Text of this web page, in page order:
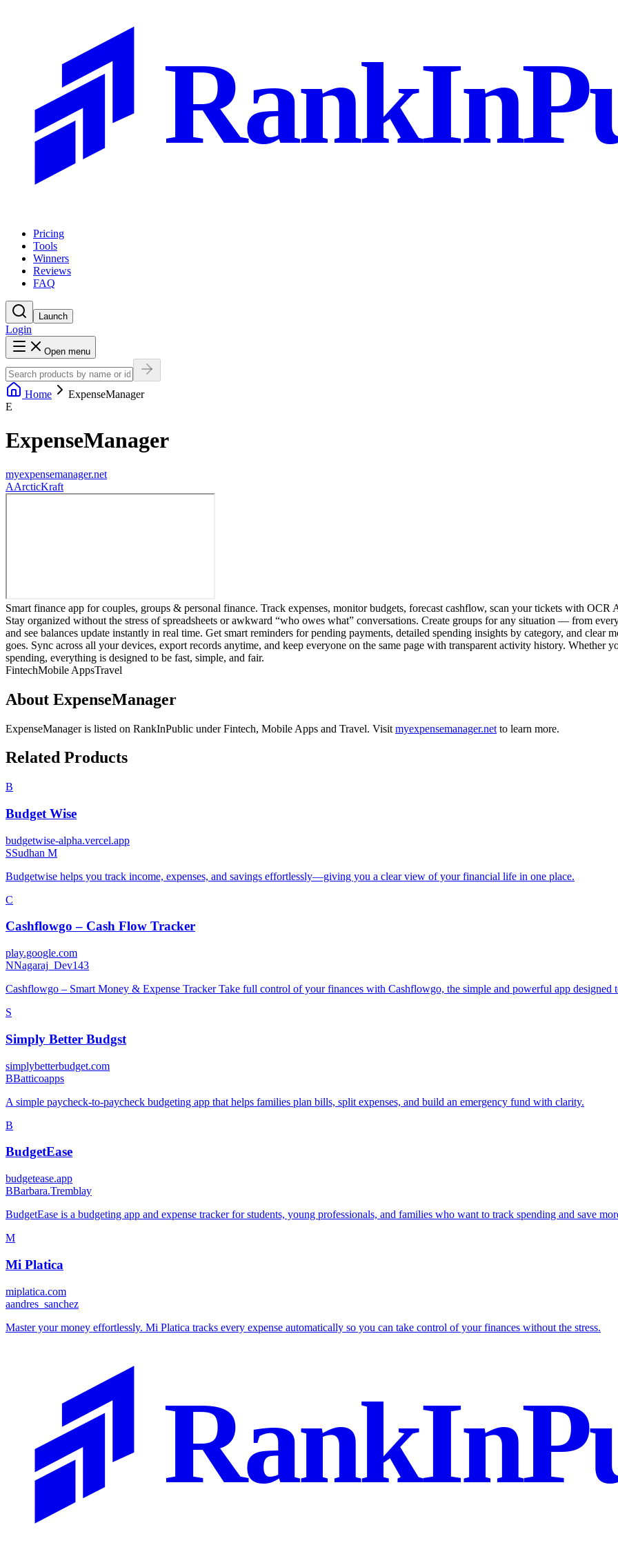
Pricing
Tools
Winners
Reviews
FAQ
Launch
Login
Open menu
Home
ExpenseManager
E
ExpenseManager
myexpensemanager.net
AArcticKraft
Smart finance app for couples, groups & personal finance. Track expenses, monitor budgets, forecast cashflow, scan your tickets with OCR
Stay organized without the stress of spreadsheets or awkward “who owes what” conversations. Create groups for any situation — from
and see balances update instantly in real time. Get smart reminders for pending payments, detailed spending insights by category, and
goes. Sync across all your devices, export records anytime, and keep everyone on the same page with transparent activity history. Whether
spending, everything is designed to be fast, simple, and fair.
FintechMobile AppsTravel
About ExpenseManager
ExpenseManageris listed on RankInPublic underFintech, Mobile Apps and Travel. Visit myexpensemanager.net to learn more.
Related Products
B
Budget Wise
budgetwise-alpha.vercel.app
SSudhan M
Budgetwise helps you track income, expenses, and savings effortlessly—giving you a clear view of your financial life in one place.
C
Cashflowgo – Cash Flow Tracker
play.google.com
NNagaraj_Dev143
Cashflowgo – Smart Money & Expense Tracker Take full control of your finances with Cashflowgo, the simple and powerful app designed
S
Simply Better Budgst
simplybetterbudget.com
BBatticoapps
A simple paycheck-to-paycheck budgeting app that helps families plan bills, split expenses, and build an emergency fund with clarity.
B
BudgetEase
budgetease.app
BBarbara.Tremblay
BudgetEase is a budgeting app and expense tracker for students, young professionals, and families who want to track spending and save
M
Mi Platica
miplatica.com
aandres_sanchez
Master your money effortlessly. Mi Platica tracks every expense automatically so you can take control of your finances without the stress.